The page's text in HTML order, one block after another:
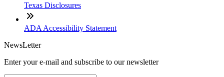
Texas Disclosures
ADA Accessibility Statement
NewsLetter
Enter your e-mail and subscribe to our newsletter